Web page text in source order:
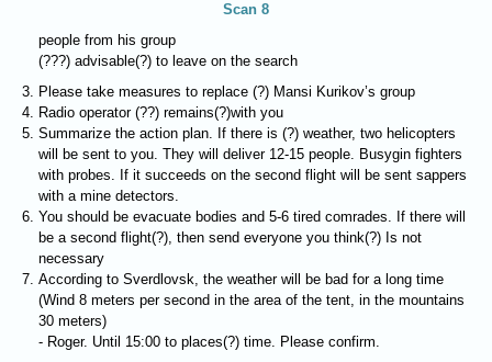
Scan 8
people from his group
(???) advisable(?) to leave on the search
Please take measures to replace (?) Mansi Kurikov’s group
Radio operator (??) remains(?)with you
Summarize the action plan. If there is (?) weather, two helicopters
will be sent to you. They will deliver 12-15 people. Busygin fighters
with probes. If it succeeds on the second flight will be sent sappers
with a mine detectors.
You should be evacuate bodies and 5-6 tired comrades. If there will
be a second flight(?), then send everyone you think(?) Is not
necessary
According to Sverdlovsk, the weather will be bad for a long time
(Wind 8 meters per second in the area of the tent, in the mountains
30 meters)
- Roger. Until 15:00 to places(?) time. Please confirm.